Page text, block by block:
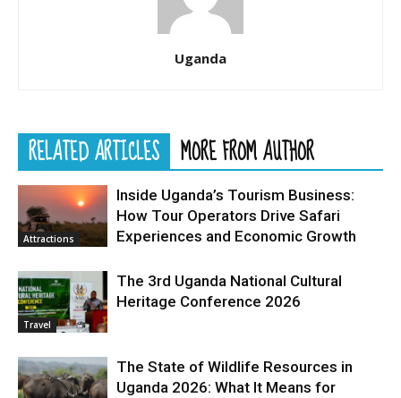
Uganda
RELATED ARTICLES MORE FROM AUTHOR
Attractions
Inside Uganda’s Tourism Business:
How Tour Operators Drive Safari
Experiences and Economic Growth
Travel
The 3rd Uganda National Cultural
Heritage Conference 2026
The State of Wildlife Resources in
Uganda 2026: What It Means for